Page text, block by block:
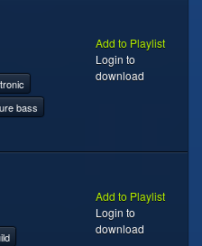
bass
Add to Playlist
Login to
download
Add to Playlist
Login to
download